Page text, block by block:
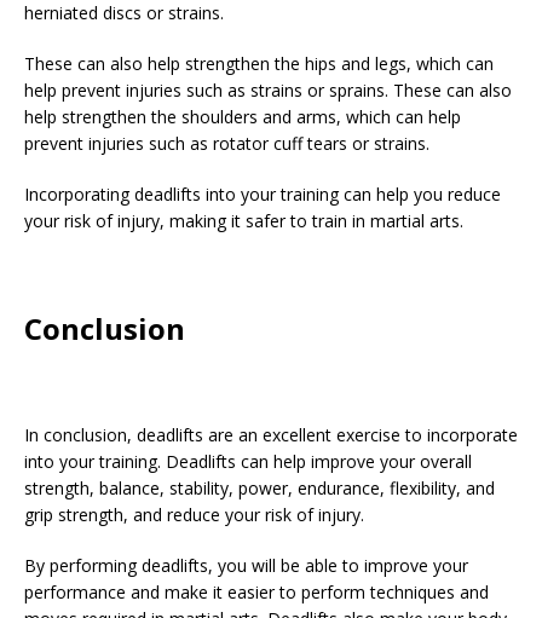
herniated discs or strains.
These can also help strengthen the hips and legs, which can
help prevent injuries such as strains or sprains. These can also
help strengthen the shoulders and arms, which can help
prevent injuries such as rotator cuff tears or strains.
Incorporating deadlifts into your training can help you reduce
your risk of injury, making it safer to train in martial arts.
Conclusion
In conclusion, deadlifts are an excellent exercise to incorporate
into your training. Deadlifts can help improve your overall
strength, balance, stability, power, endurance, flexibility, and
grip strength, and reduce your risk of injury.
By performing deadlifts, you will be able to improve your
performance and make it easier to perform techniques and